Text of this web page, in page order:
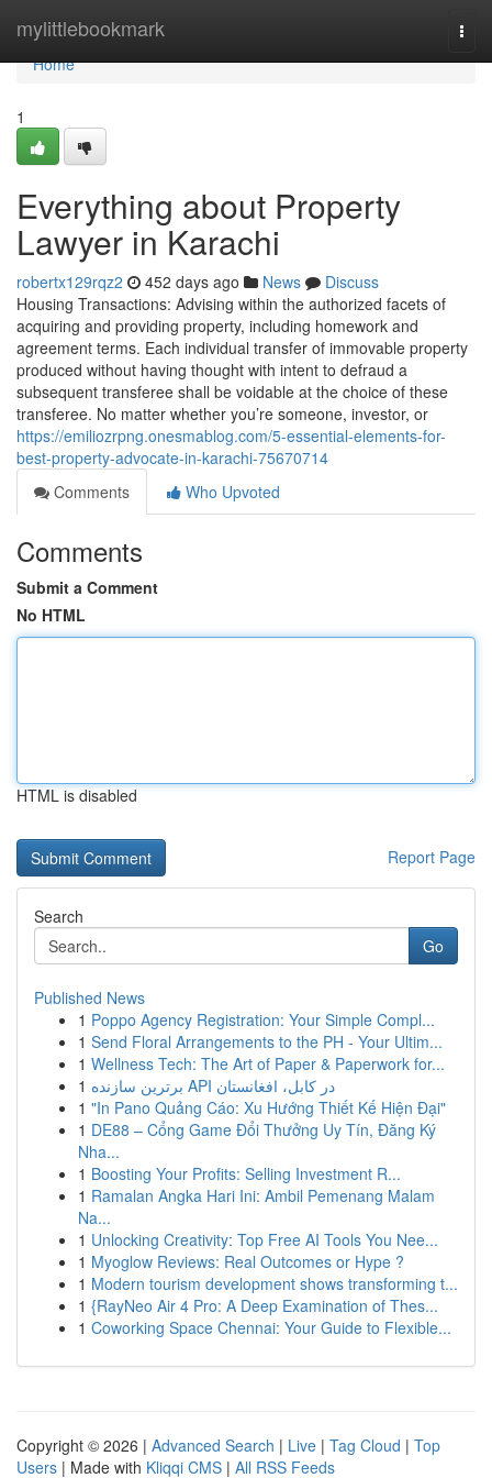
mylittlebookmark
Home
Home
1
Everything about Property
Lawyer in Karachi
robertx129rqz2 452 days ago News
Discuss
Housing Transactions: Advising within the authorized facets of
acquiring and providing property, including homework and
agreement terms. Each individual transfer of immovable property
produced without having thought with intent to defraud a
subsequent transferee shall be voidable at the choice of these
transferee. No matter whether you’re someone, investor, or
https://emiliozrpng.onesmablog.com/5-essential-elements-for-
best-property-advocate-in-karachi-75670714
Comments
Who Upvoted
Comments
Submit a Comment
No HTML
HTML is disabled
Report Page
Search
Go
Published News
1 Poppo Agency Registration: Your Simple Compl...
1 Send Floral Arrangements to the PH - Your Ultim...
1 Wellness Tech: The Art of Paper & Paperwork for...
1
برترین سازنده API در کابل، افغانستان
1 "In Pano Quảng Cáo: Xu Hướng Thiết Kế Hiện Đại"
1 DE88 – Cổng Game Đổi Thưởng Uy Tín, Đăng Ký
Nha...
1 Boosting Your Profits: Selling Investment R...
1 Ramalan Angka Hari Ini: Ambil Pemenang Malam
Na...
1 Unlocking Creativity: Top Free AI Tools You Nee...
1 Myoglow Reviews: Real Outcomes or Hype ?
1 Modern tourism development shows transforming t...
1 {RayNeo Air 4 Pro: A Deep Examination of Thes...
1 Coworking Space Chennai: Your Guide to Flexible...
Copyright © 2026 | Advanced Search | Live | Tag Cloud | Top
Users | Made with Kliqqi CMS | All RSS Feeds